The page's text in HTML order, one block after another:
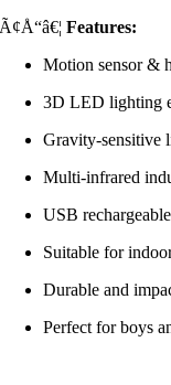
Ã¢Å“â€¦Features:
Motion sensor &
3D LED lighting
Gravity-sensitive
Multi-infrared
USB
Suitable for
Durable and
Perfect for boys